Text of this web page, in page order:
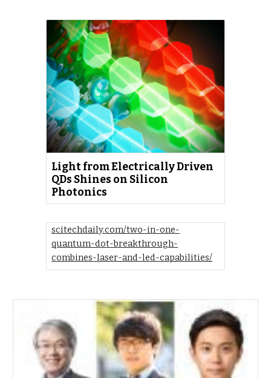
Light from Electrically Driven
QDs Shines on Silicon
Photonics
scitechdaily.com/two-in-one-
quantum-dot-breakthrough-
combines-laser-and-led-capabilities/